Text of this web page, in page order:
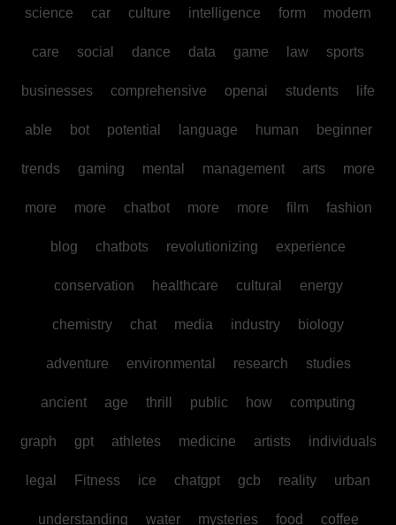
science car culture intelligence form modern
care social dance data game law sports
businesses comprehensive openai students life
able bot potential language human beginner
trends gaming mental management arts more
more more chatbot more more film fashion
blog chatbots revolutionizing experience
conservation healthcare cultural energy
chemistry chat media industry biology
adventure environmental research studies
ancient age thrill public how computing
graph gpt athletes medicine artists individuals
legal Fitness ice chatgpt gcb reality urban
understanding water mysteries food coffee